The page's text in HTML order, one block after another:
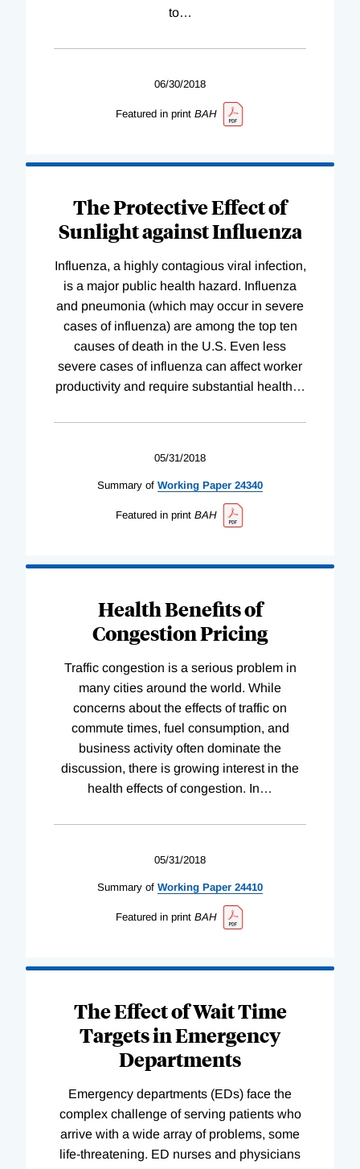
to…
06/30/2018
Featured in print BAH
The Protective Effect of
Sunlight against Influenza
Influenza, a highly contagious viral infection,
is a major public health hazard. Influenza
and pneumonia (which may occur in severe
cases of influenza) are among the top ten
causes of death in the U.S. Even less
severe cases of influenza can affect worker
productivity and require substantial health…
05/31/2018
Summary of Working Paper 24340
Featured in print BAH
Health Benefits of
Congestion Pricing
Traffic congestion is a serious problem in
many cities around the world. While
concerns about the effects of traffic on
commute times, fuel consumption, and
business activity often dominate the
discussion, there is growing interest in the
health effects of congestion. In…
05/31/2018
Summary of Working Paper 24410
Featured in print BAH
The Effect of Wait Time
Targets in Emergency
Departments
Emergency departments (EDs) face the
complex challenge of serving patients who
arrive with a wide array of problems, some
life-threatening. ED nurses and physicians